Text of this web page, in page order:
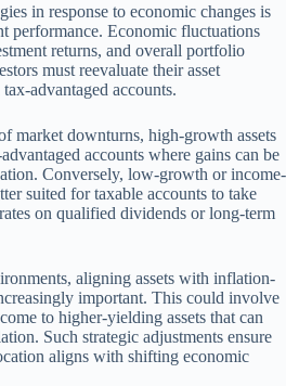
in response to economic changes is
performance. Economic fluctuations
returns, and overall portfolio
must reevaluate their asset
advantaged accounts.
market downturns, high-growth assets
accounts where gains can be
Conversely, low-growth or income-
suited for taxable accounts to take
on qualified dividends or long-term
aligning assets with inflation-
important. This could involve
to higher-yielding assets that can
Such strategic adjustments ensure
aligns with shifting economic